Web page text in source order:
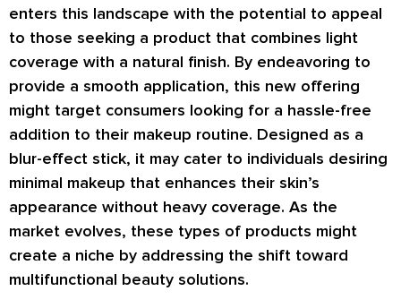
enters this landscape with the potential to appeal
to those seeking a product that combines light
coverage with a natural finish. By endeavoring to
provide a smooth application, this new offering
might target consumers looking for a hassle-free
addition to their makeup routine. Designed as a
blur-effect stick, it may cater to individuals desiring
minimal makeup that enhances their skin’s
appearance without heavy coverage. As the
market evolves, these types of products might
create a niche by addressing the shift toward
multifunctional beauty solutions.